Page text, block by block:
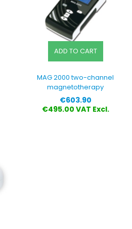
ADD TO CART
MAG 2000 two-channel
magnetotherapy
Price
€603.90
€495.00 VAT Excl.